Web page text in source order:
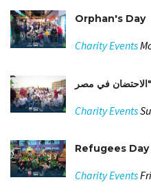
Orphan's Day
Charity Events
Charity Events
Refugees
Charity Events